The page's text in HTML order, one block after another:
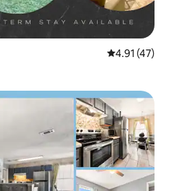
4.91 out of 5
4.91 (47)